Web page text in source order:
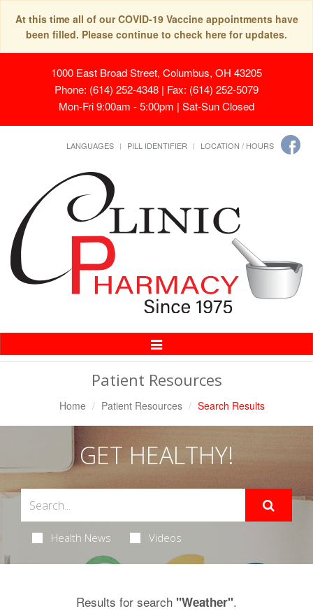
At this time all of our COVID-19 Vaccine appointments have
been filled. Please continue to check here for updates.
1000 East Broad Street, Columbus, OH 43205
Phone: (614) 252-4348 | Fax: (614) 252-5079
Mon-Fri 9:00am - 5:00pm | Sat-Sun Closed
LANGUAGES PILL IDENTIFIER LOCATION / HOURS
Toggle
Navigation
Patient Resources
Home Patient Resources Search Results
GET HEALTHY!
Health News Videos
Results for search "Weather".